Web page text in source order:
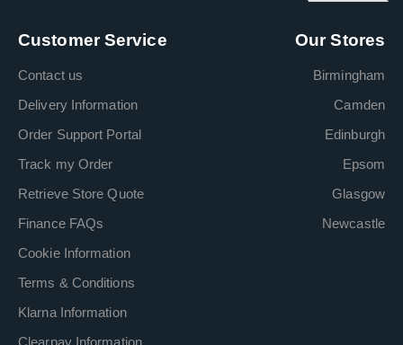
Customer Service
Contact us
Delivery Information
Order Support Portal
Track my Order
Retrieve Store Quote
Finance FAQs
Cookie Information
Terms & Conditions
Klarna Information
Clearpay Information
Our Stores
Birmingham
Camden
Edinburgh
Epsom
Glasgow
Newcastle